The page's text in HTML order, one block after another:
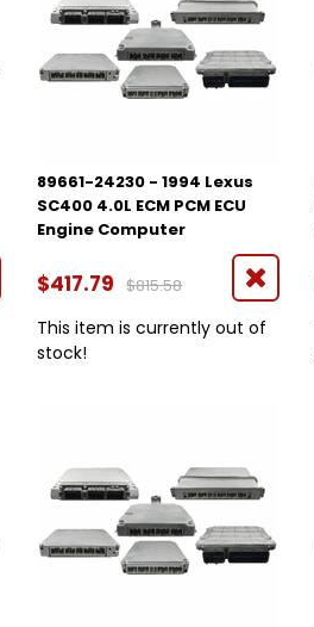
89661-24230 - 1994 Lexus
SC400 4.0L ECM PCM ECU
Engine Computer
$417.79 $815.58
This item is currently out of
stock!